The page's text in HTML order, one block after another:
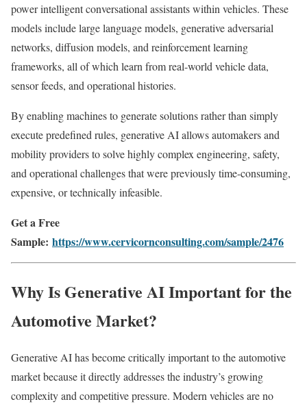
power intelligent conversational assistants within vehicles. These
models include large language models, generative adversarial
networks, diffusion models, and reinforcement learning
frameworks, all of which learn from real-world vehicle data,
sensor feeds, and operational histories.
By enabling machines to generate solutions rather than simply
execute predefined rules, generative AI allows automakers and
mobility providers to solve highly complex engineering, safety,
and operational challenges that were previously time-consuming,
expensive, or technically infeasible.
Get a Free
Sample: https://www.cervicornconsulting.com/sample/2476
Why Is Generative AI Important for the
Automotive Market?
Generative AI has become critically important to the automotive
market because it directly addresses the industry’s growing
complexity and competitive pressure. Modern vehicles are no